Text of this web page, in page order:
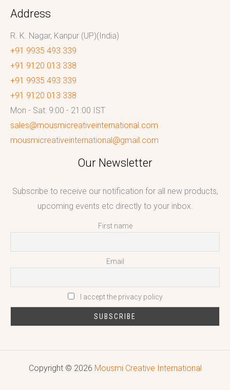
Address
R. K. Nagar, Kanpur (UP)(India)
+91 9935 493 339
+91 9120 013 338
+91 9935 493 339
+91 9120 013 338
Mon - Sat: 9:00 - 21:00 IST
sales@mousmicreativeinternational.com
mousmicreativeinternational@gmail.com
Our Newsletter
Subscribe to receive our notification for all new products,
upcoming events etc directly to your inbox.
First name
Email
I accept the privacy policy
Copyright © 2026 Mousmi Creative International